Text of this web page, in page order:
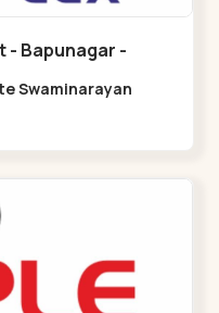
- Bapunagar -
Swaminarayan